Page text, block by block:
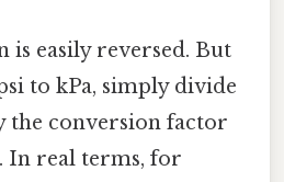
is easily reversed. But
to kPa, simply divide
the conversion factor
In real terms, for